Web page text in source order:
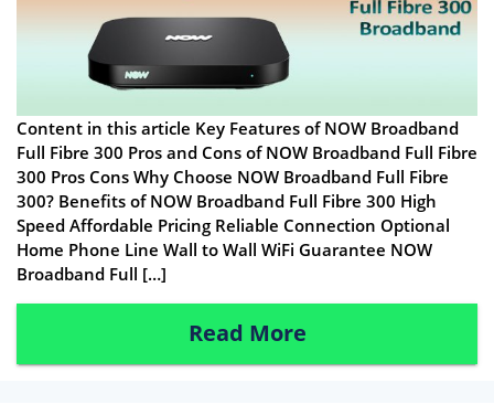
Content in this article Key Features of NOW Broadband
Full Fibre 300 Pros and Cons of NOW Broadband Full Fibre
300 Pros Cons Why Choose NOW Broadband Full Fibre
300? Benefits of NOW Broadband Full Fibre 300 High
Speed Affordable Pricing Reliable Connection Optional
Home Phone Line Wall to Wall WiFi Guarantee NOW
Broadband Full […]
Read More